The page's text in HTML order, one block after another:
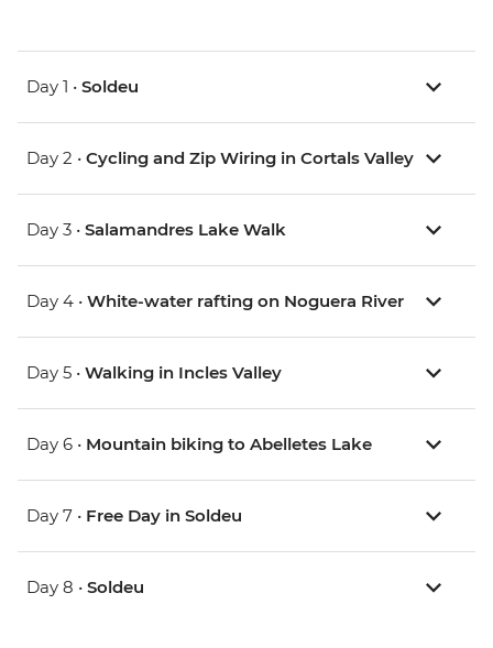
Day 1 • Soldeu
Day 2 • Cycling and Zip Wiring in Cortals Valley
Day 3 • Salamandres Lake Walk
Day 4 • White-water rafting on Noguera River
Day 5 • Walking in Incles Valley
Day 6 • Mountain biking to Abelletes Lake
Day 7 • Free Day in Soldeu
Day 8 • Soldeu